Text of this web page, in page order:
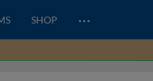
SHOP …